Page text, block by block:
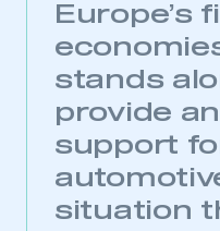
Europe’s
stands
provide
support
situation